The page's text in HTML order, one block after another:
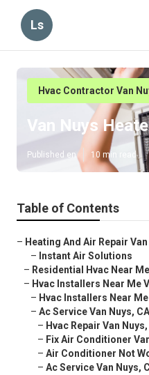
Ls
Hvac Contractor Van
Van Nuys
Published en 10 min read
Table of Contents
– Heating And Air Repair
– Instant Air Solutions
– Residential Hvac Near
– Hvac Installers Near Me
– Hvac Installers Near
– Ac Service Van Nuys, CA
– Hvac Repair Van Nuys,
– Fix Air Conditioner
– Air Conditioner Not
– Ac Service Van Nuys,